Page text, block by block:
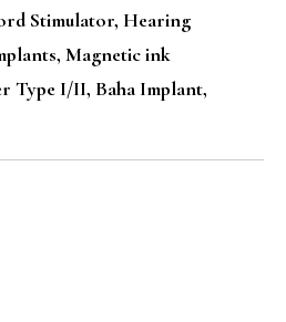
Stimulator, Hearing
Magnetic ink
Type I/II, Baha Implant,